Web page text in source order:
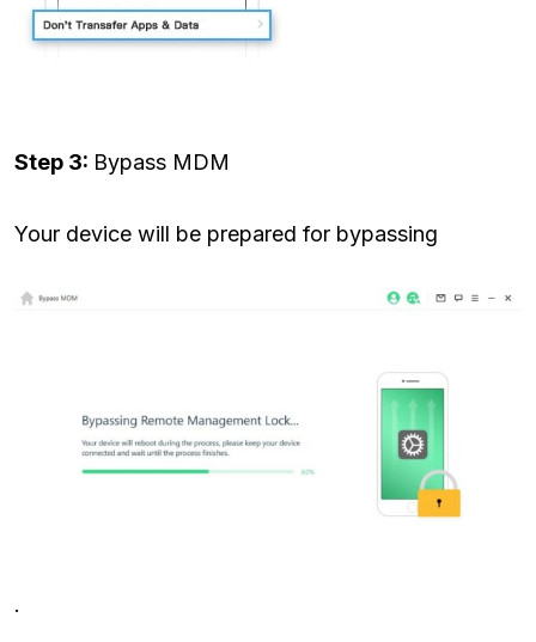
Step 3: Bypass MDM
Your device will be prepared for bypassing
.